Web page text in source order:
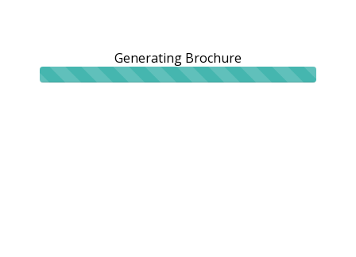
Generating Brochure